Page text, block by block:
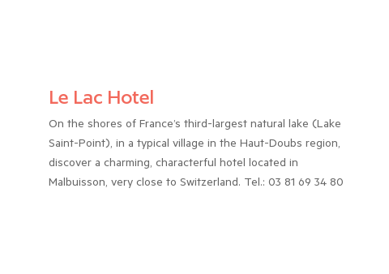
Le Lac Hotel
On the shores of France’s third-largest natural lake (Lake
Saint-Point), in a typical village in the Haut-Doubs region,
discover a charming, characterful hotel located in
Malbuisson, very close to Switzerland. Tel.: 03 81 69 34 80